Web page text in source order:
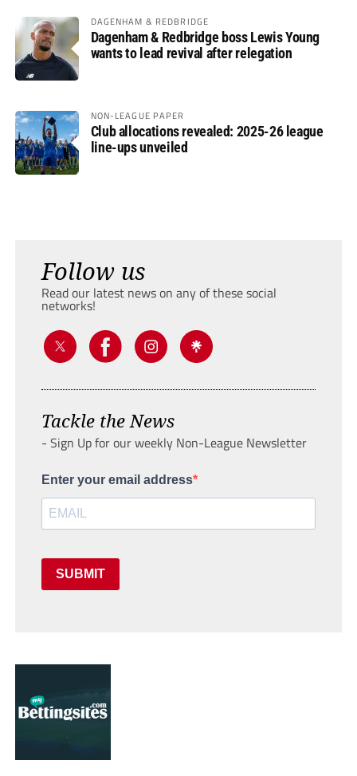
DAGENHAM & REDBRIDGE
Dagenham & Redbridge boss Lewis Young
wants to lead revival after relegation
NON-LEAGUE PAPER
Club allocations revealed: 2025-26 league
line-ups unveiled
Follow us
Read our latest news on any of these social
networks!
Tackle the News
- Sign Up for our weekly Non-League Newsletter
Enter your email address
SUBMIT